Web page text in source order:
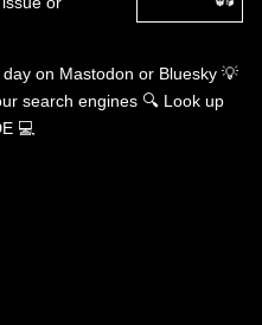
on Mastodon or Bluesky 💡
search engines 🔍 Look up
💻